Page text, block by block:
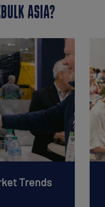
ASIA?
Trends